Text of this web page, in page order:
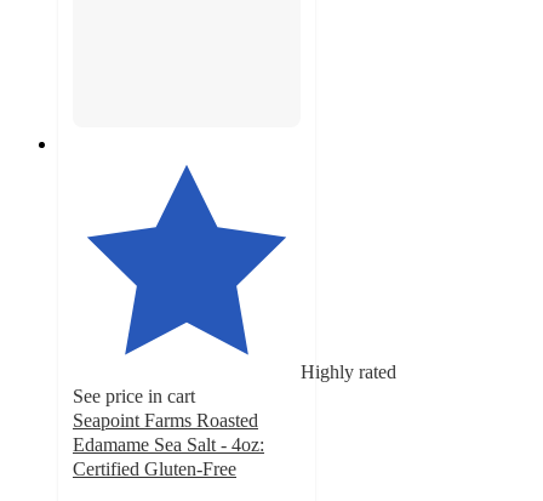
Highly rated
See price in cart
Seapoint Farms Roasted
Edamame Sea Salt - 4oz:
Certified Gluten-Free